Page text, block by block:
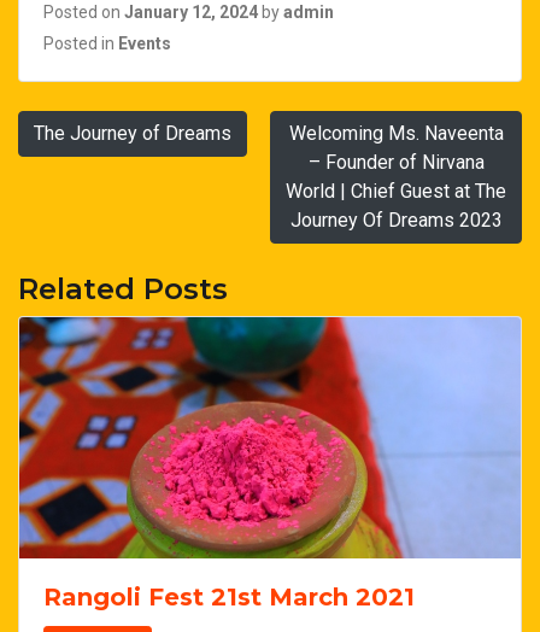
Posted on January 12, 2024byadmin
Posted in Events
Post
navigation
The Journey of Dreams
Welcoming Ms. Naveenta
– Founder of Nirvana
World | Chief Guest at The
Journey Of Dreams 2023
Related Posts
Rangoli Fest 21st March 2021